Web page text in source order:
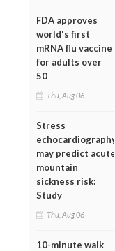
FDA approves
world's first
mRNA flu vaccine
for adults over
50
Thu, Aug 06
Stress
echocardiography
may predict acute
mountain
sickness risk:
Study
Thu, Aug 06
10-minute walk